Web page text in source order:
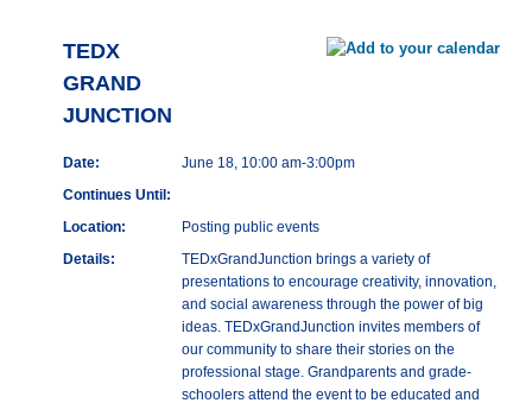
TEDX
GRAND
JUNCTION
Date:
June 18, 10:00 am-3:00pm
Continues Until:
Location:
Posting public events
Details:
TEDxGrandJunction brings a variety of
presentations to encourage creativity, innovation,
and social awareness through the power of big
ideas. TEDxGrandJunction invites members of
our community to share their stories on the
professional stage. Grandparents and grade-
schoolers attend the event to be educated and